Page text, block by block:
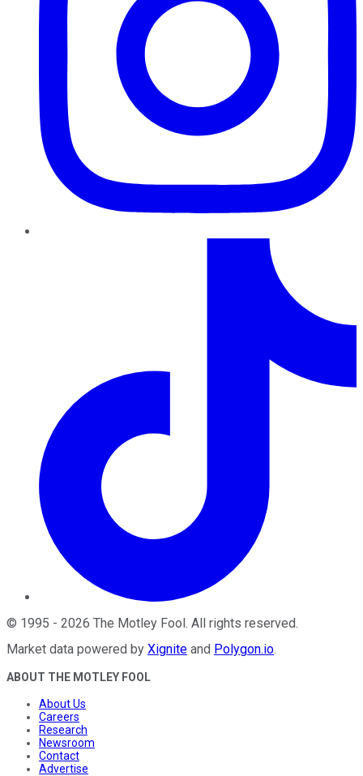
© 1995 - 2026 The Motley Fool. All rights reserved.
Market data powered by Xignite and Polygon.io.
ABOUT THE MOTLEY FOOL
About Us
Careers
Research
Newsroom
Contact
Advertise